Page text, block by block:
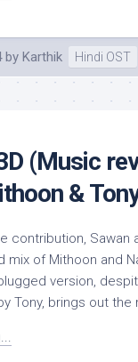
by Karthik Hindi OST
(Music
&
contribution, Sawan
mix of Mithoon and
version,
Tony, brings out the